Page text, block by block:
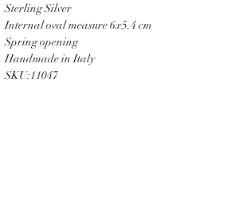
Sterling Silver
Internal oval measure 6x5.4 cm
Spring opening
Handmade in Italy
SKU:11047